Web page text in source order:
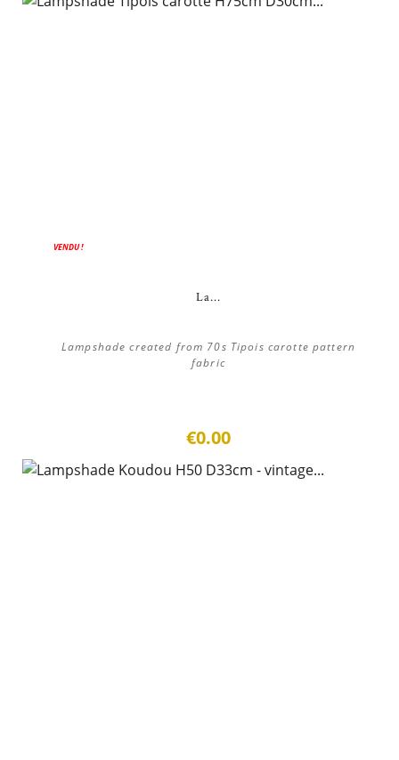
VENDU !
La...
Lampshade created from 70s Tipois carotte pattern
fabric
€0.00